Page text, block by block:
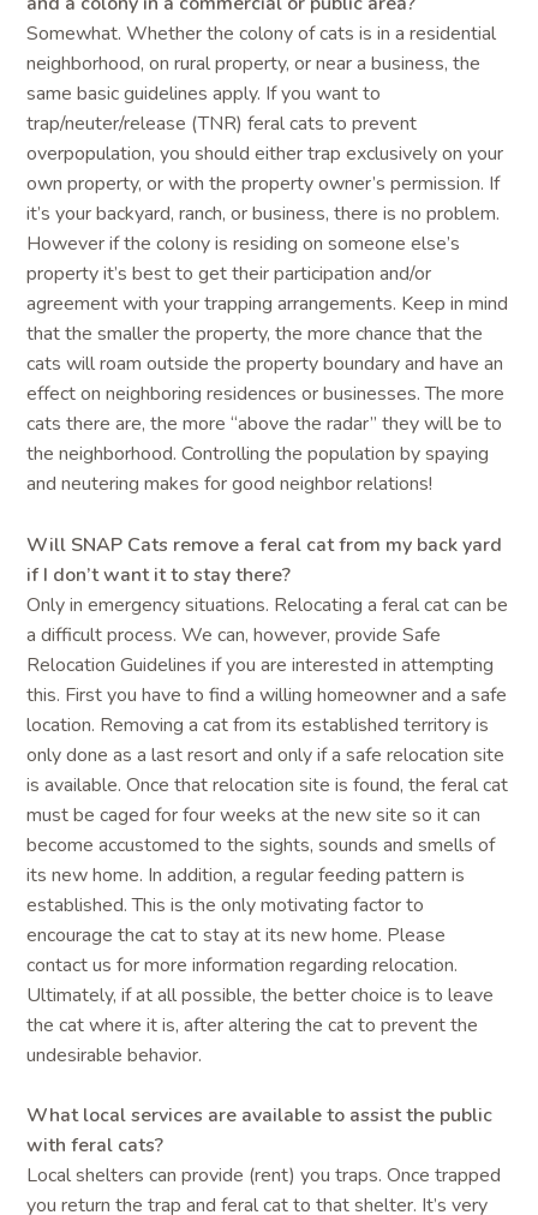
Somewhat. Whether the colony of cats is in a residential
neighborhood, on rural property, or near a business, the
same basic guidelines apply. If you want to
trap/neuter/release (TNR) feral cats to prevent
overpopulation, you should either trap exclusively on your
own property, or with the property owner’s permission. If
it’s your backyard, ranch, or business, there is no problem.
However if the colony is residing on someone else’s
property it’s best to get their participation and/or
agreement with your trapping arrangements. Keep in mind
that the smaller the property, the more chance that the
cats will roam outside the property boundary and have an
effect on neighboring residences or businesses. The more
cats there are, the more “above the radar” they will be to
the neighborhood. Controlling the population by spaying
and neutering makes for good neighbor relations!
Will SNAP Cats remove a feral cat from my back yard
if I don’t want it to stay there?
Only in emergency situations. Relocating a feral cat can be
a difficult process. We can, however, provide Safe
Relocation Guidelines if you are interested in attempting
this. First you have to find a willing homeowner and a safe
location. Removing a cat from its established territory is
only done as a last resort and only if a safe relocation site
is available. Once that relocation site is found, the feral cat
must be caged for four weeks at the new site so it can
become accustomed to the sights, sounds and smells of
its new home. In addition, a regular feeding pattern is
established. This is the only motivating factor to
encourage the cat to stay at its new home. Please
contact us for more information regarding relocation.
Ultimately, if at all possible, the better choice is to leave
the cat where it is, after altering the cat to prevent the
undesirable behavior.
What local services are available to assist the public
with feral cats?
Local shelters can provide (rent) you traps. Once trapped
you return the trap and feral cat to that shelter. It’s very